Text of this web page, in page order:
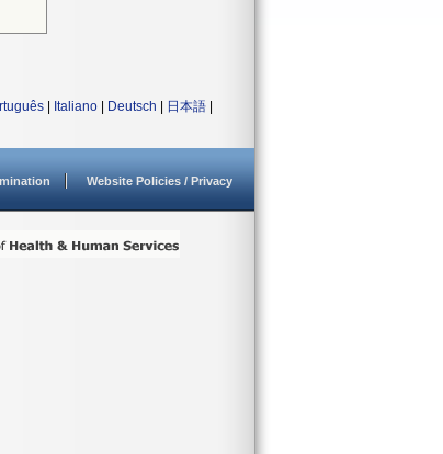
Italiano Deutsch 日本語
Website Policies / Privacy